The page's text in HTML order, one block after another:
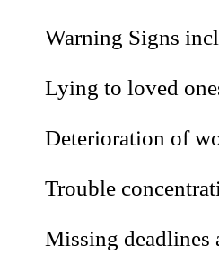
Warning Signs
Lying to loved
Deterioration of
Trouble
Missing deadlines